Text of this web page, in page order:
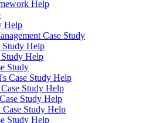
Help
Help
Case Study
Study Help
Study Help
Study
Case Study Help
Study Help
Study Help
Case Study Help
Study Help